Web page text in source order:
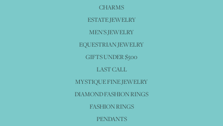
CHARMS
ESTATE JEWELRY
MEN'S JEWELRY
EQUESTRIAN JEWELRY
GIFTS UNDER $500
LAST CALL
MYSTIQUE FINE JEWELRY
DIAMOND FASHION RINGS
FASHION RINGS
PENDANTS